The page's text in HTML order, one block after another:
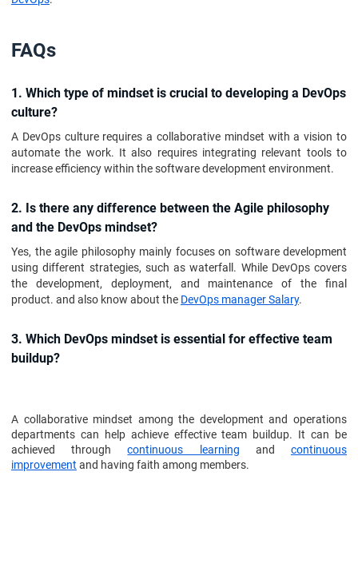
FAQs
1. Which type of mindset is crucial to developing a DevOps
culture?
A DevOps culture requires a collaborative mindset with a vision to
automate the work. It also requires integrating relevant tools to
increase efficiency within the software development environment.
2. Is there any difference between the Agile philosophy
and the DevOps mindset?
Yes, the agile philosophy mainly focuses on software development
using different strategies, such as waterfall. While DevOps covers
the development, deployment, and maintenance of the final
product. and also know about the DevOps manager Salary.
3. Which DevOps mindset is essential for effective team
buildup?
A collaborative mindset among the development and operations
departments can help achieve effective team buildup. It can be
achieved throughcontinuous learning andcontinuous
improvement and having faith among members.